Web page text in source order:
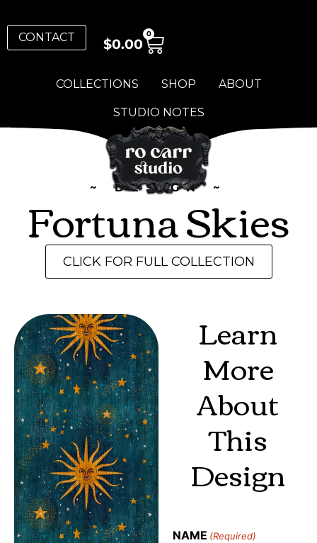
COLLECTIONS SHOP ABOUT
STUDIO NOTES
CONTACT $0.00
0
~ DESIGN ~
Fortuna Skies
CLICK FOR FULL COLLECTION
Learn
More
About
This
Design
NAME (Required)